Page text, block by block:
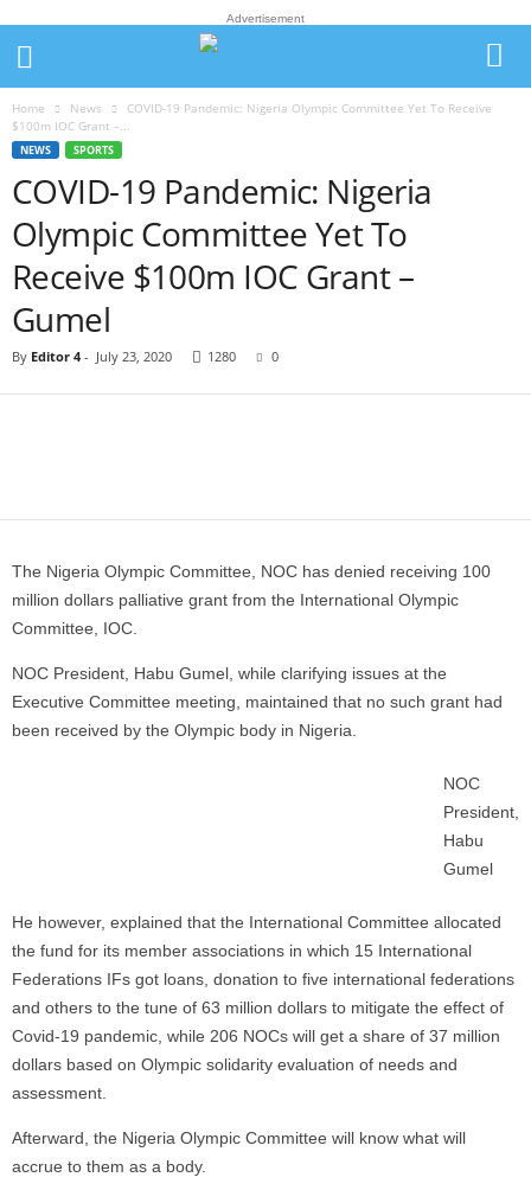
Advertisement
Home News
COVID-19 Pandemic: Nigeria Olympic Committee Yet To Receive
$100m IOC Grant –...
NEWS SPORTS
COVID-19 Pandemic: Nigeria
Olympic Committee Yet To
Receive $100m IOC Grant –
Gumel
By Editor 4- July 23, 2020 1280 0
The Nigeria Olympic Committee, NOC has denied receiving 100
million dollars palliative grant from the International Olympic
Committee, IOC.
NOC President, Habu Gumel, while clarifying issues at the
Executive Committee meeting, maintained that no such grant had
been received by the Olympic body in Nigeria.
NOC
President,
Habu
Gumel
He however, explained that the International Committee allocated
the fund for its member associations in which 15 International
Federations IFs got loans, donation to five international federations
and others to the tune of 63 million dollars to mitigate the effect of
Covid-19 pandemic, while 206 NOCs will get a share of 37 million
dollars based on Olympic solidarity evaluation of needs and
assessment.
Afterward, the Nigeria Olympic Committee will know what will
accrue to them as a body.